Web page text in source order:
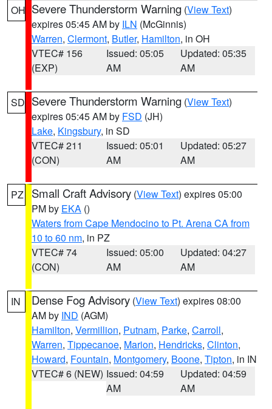
OH Severe Thunderstorm Warning (View Text)
expires 05:45 AM by ILN (McGinnis)
Warren, Clermont, Butler, Hamilton, in OH
VTEC# 156
(EXP)
Issued: 05:05
AM
Updated: 05:35
AM
SD Severe Thunderstorm Warning (View Text)
expires 05:45 AM by FSD (JH)
Lake, Kingsbury, in SD
VTEC# 211
(CON)
Issued: 05:01
AM
Updated: 05:27
AM
PZ Small Craft Advisory (View Text) expires 05:00
PM by EKA ()
Waters from Cape Mendocino to Pt. Arena CA from
10 to 60 nm, in PZ
VTEC# 74
(CON)
Issued: 05:00
AM
Updated: 04:27
AM
IN Dense Fog Advisory (View Text) expires 08:00
AM by IND (AGM)
Hamilton, Vermillion, Putnam, Parke, Carroll,
Warren, Tippecanoe, Marion, Hendricks, Clinton,
Howard, Fountain, Montgomery, Boone, Tipton, in IN
VTEC# 6 (NEW) Issued: 04:59
AM
Updated: 04:59
AM